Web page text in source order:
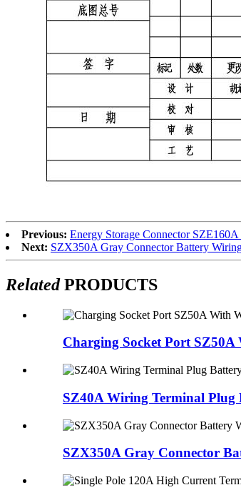
Previous: Energy Storage Connector
Next: SZX350A Gray Connector Battery
RelatedPRODUCTS
Charging Socket Port
SZ40A Wiring Terminal Plug
SZX350A Gray Connector